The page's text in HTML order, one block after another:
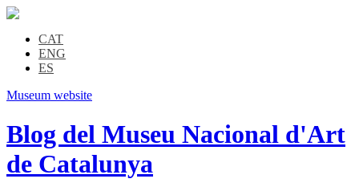
CAT
ENG
ES
Museum website
Blog del Museu Nacional d'Art
de Catalunya